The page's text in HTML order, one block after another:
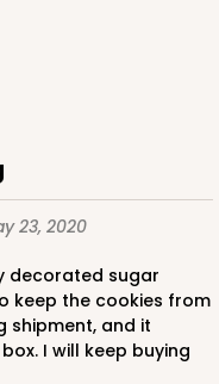
23, 2020
keep the cookies from
shipment, and it
I will keep buying